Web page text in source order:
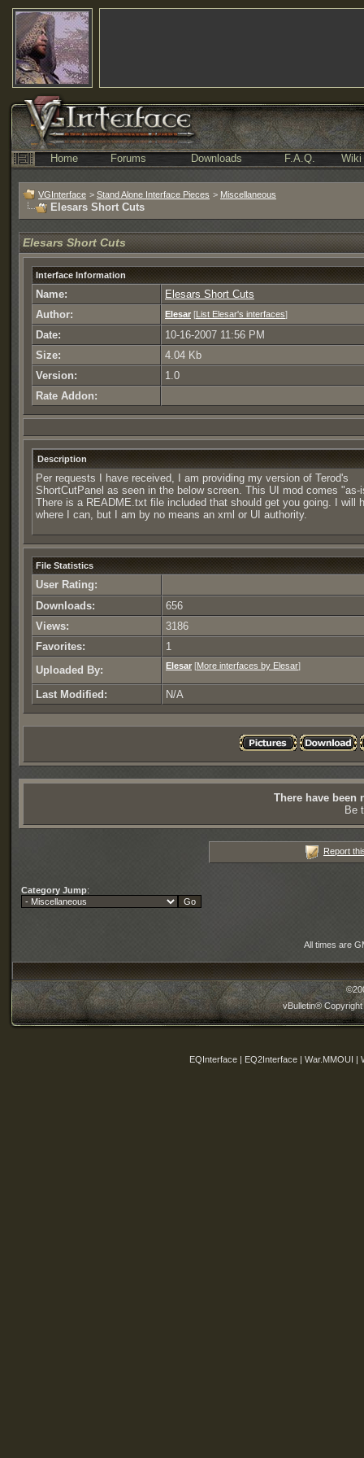
Home Forums Downloads F.A.Q. Wiki
VGInterface > Stand Alone Interface Pieces > Miscellaneous
Elesars Short Cuts
Elesars Short Cuts
Interface Information
Name:
Elesars Short Cuts
Author:
Elesar [List Elesar's interfaces]
Date:
10-16-2007 11:56 PM
Size:
4.04 Kb
Version:
1.0
Rate Addon:
Description
Per requests I have received, I am providing my version of Terod's
ShortCutPanel as seen in the below screen. This UI mod comes "as-
There is a README.txt file included that should get you going. I will
where I can, but I am by no means an xml or UI authority.
File Statistics
User Rating:
Downloads:
656
Views:
3186
Favorites:
1
Uploaded By:
Elesar [More interfaces by Elesar]
Last Modified: N/A
There have been
Be
Report
Category Jump:
All times are
vBulletin®
EQInterface | EQ2Interface | War.MMOUI |